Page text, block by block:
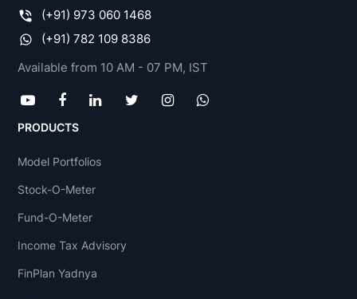
(+91) 973 060 1468
(+91) 782 109 8386
Available from 10 AM - 07 PM, IST
PRODUCTS
Model Portfolios
Stock-O-Meter
Fund-O-Meter
Income Tax Advisory
FinPlan Yadnya